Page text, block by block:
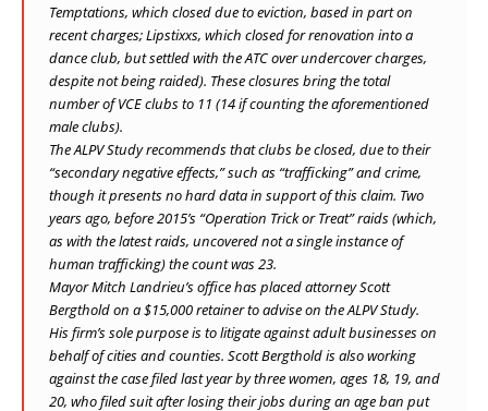
Temptations, which closed due to eviction, based in part on
recent charges; Lipstixxs, which closed for renovation into a
dance club, but settled with the ATC over undercover charges,
despite not being raided). These closures bring the total
number of VCE clubs to 11 (14 if counting the aforementioned
male clubs).
The ALPV Study recommends that clubs be closed, due to their
“secondary negative effects,” such as “trafficking” and crime,
though it presents no hard data in support of this claim. Two
years ago, before 2015’s “Operation Trick or Treat” raids (which,
as with the latest raids, uncovered not a single instance of
human trafficking) the count was 23.
Mayor Mitch Landrieu’s office has placed attorney Scott
Bergthold on a $15,000 retainer to advise on the ALPV Study.
His firm’s sole purpose is to litigate against adult businesses on
behalf of cities and counties. Scott Bergthold is also working
against the case filed last year by three women, ages 18, 19, and
20, who filed suit after losing their jobs during an age ban put